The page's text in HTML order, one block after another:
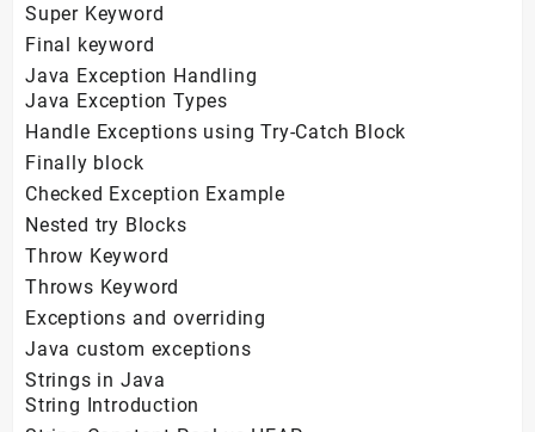
Super Keyword
Final keyword
Java Exception Handling
Java Exception Types
Handle Exceptions using Try-Catch Block
Finally block
Checked Exception Example
Nested try Blocks
Throw Keyword
Throws Keyword
Exceptions and overriding
Java custom exceptions
Strings in Java
String Introduction